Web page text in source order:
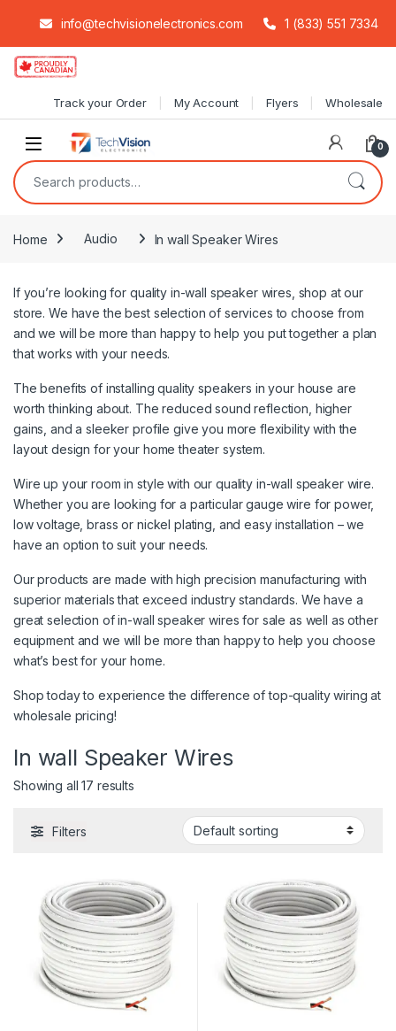
info@techvisionelectronics.com 1 (833) 551 7334
Skip to navigation
Skip to content
Track your Order My Account Flyers Wholesale
0
Search for:
Home Audio In wall Speaker Wires
If you’re looking for quality in-wall speaker wires, shop at our
store. We have the best selection of services to choose from
and we will be more than happy to help you put together a plan
that works with your needs.
The benefits of installing quality speakers in your house are
worth thinking about. The reduced sound reflection, higher
gains, and a sleeker profile give you more flexibility with the
layout design for your home theater system.
Wire up your room in style with our quality in-wall speaker wire.
Whether you are looking for a particular gauge wire for power,
low voltage, brass or nickel plating, and easy installation – we
have an option to suit your needs.
Our products are made with high precision manufacturing with
superior materials that exceed industry standards. We have a
great selection of in-wall speaker wires for sale as well as other
equipment and we will be more than happy to help you choose
what’s best for your home.
Shop today to experience the difference of top-quality wiring at
wholesale pricing!
In wall Speaker Wires
Showing all 17 results
Filters